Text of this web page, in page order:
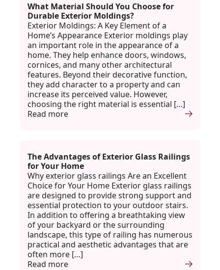
What Material Should You Choose for
Durable Exterior Moldings?
Exterior Moldings: A Key Element of a
Home’s Appearance Exterior moldings play
an important role in the appearance of a
home. They help enhance doors, windows,
cornices, and many other architectural
features. Beyond their decorative function,
they add character to a property and can
increase its perceived value. However,
choosing the right material is essential […]
Read more
The Advantages of Exterior Glass Railings
for Your Home
Why exterior glass railings Are an Excellent
Choice for Your Home Exterior glass railings
are designed to provide strong support and
essential protection to your outdoor stairs.
In addition to offering a breathtaking view
of your backyard or the surrounding
landscape, this type of railing has numerous
practical and aesthetic advantages that are
often more […]
Read more